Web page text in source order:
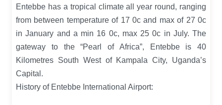
Entebbe has a tropical climate all year round, ranging
from between temperature of 17 0c and max of 27 0c
in January and a min 16 0c, max 25 0c in July. The
gateway to the “Pearl of Africa”, Entebbe is 40
Kilometres South West of Kampala City, Uganda’s
Capital.
History of Entebbe International Airport: